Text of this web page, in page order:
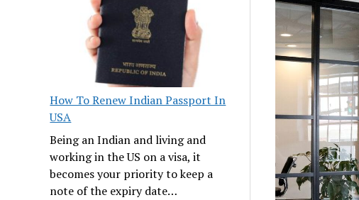
How To Renew Indian Passport In
USA
Being an Indian and living and
working in the US on a visa, it
becomes your priority to keep a
note of the expiry date…